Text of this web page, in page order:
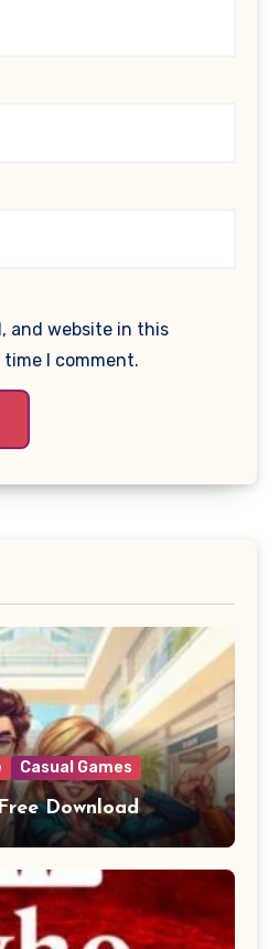
and website in this
I comment.
Casual Games
Download